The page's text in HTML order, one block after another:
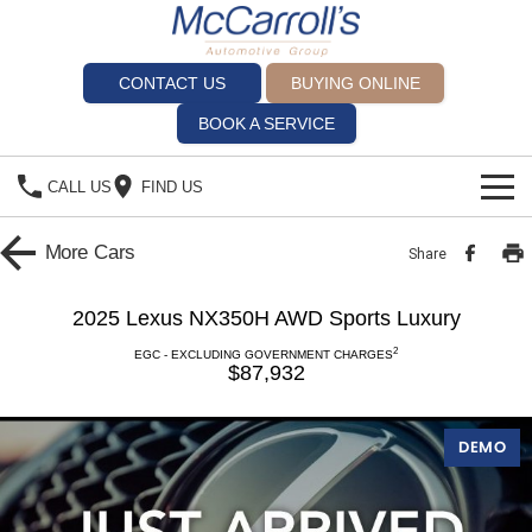
CONTACT US BUYING ONLINE
BOOK A SERVICE
CALL US FIND US
BRANDS
Ferrari North Shore
Fiat Artarmon
Service Bookings
Spare Parts
MORE
Sell Your Car
More Cars Share
2025 Lexus NX350H AWD Sports Luxury
EGC - EXCLUDING GOVERNMENT CHARGES2
$87,932
DEMO